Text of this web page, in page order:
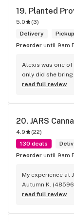
19. Planted
5.0 (3)
Delivery
Pickup
Preorder until 9am
Alexis was one
only did she
and let me feel
one of your
read full review
20. JARS
4.9 (22)
130 deals
Preorder until 9am
My experience at
Autumn K.
deals for me and
read full review